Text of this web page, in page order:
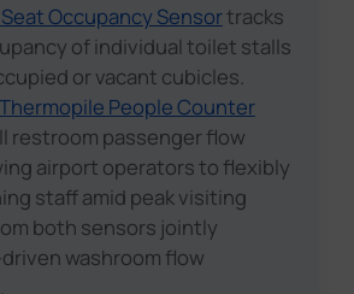
Seat Occupancy Sensortracks
of individual toilet stalls
or vacant cubicles.
Thermopile People Counter
restroom passenger flow
airport operators to flexibly
staff amid peak visiting
both sensors jointly
washroom flow